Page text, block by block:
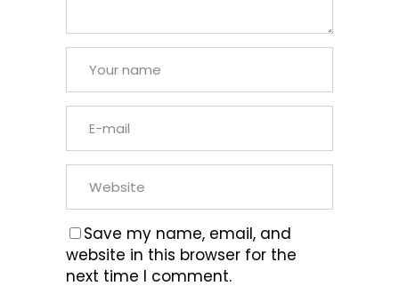
Save my name, email, and
website in this browser for the
next time I comment.